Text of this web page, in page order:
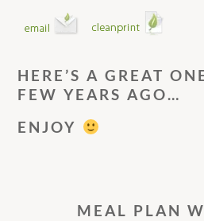
HERE’S A GREAT
FEW YEARS AGO…
ENJOY
MEAL PLAN